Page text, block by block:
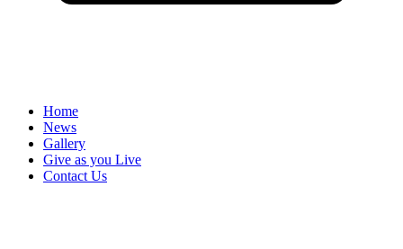
Home
News
Gallery
Give as you Live
Contact Us